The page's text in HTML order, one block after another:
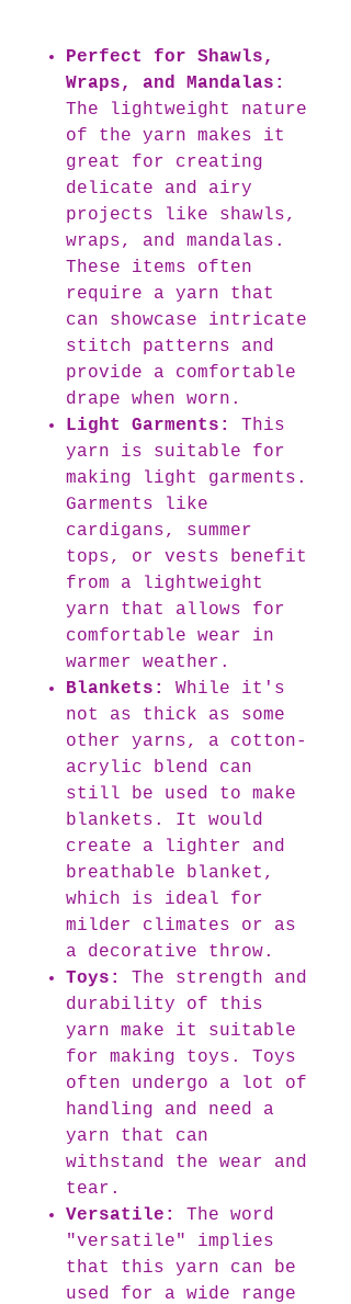
Perfect for Shawls,
Wraps, and Mandalas:
The lightweight nature
of the yarn makes it
great for creating
delicate and airy
projects like shawls,
wraps, and mandalas.
These items often
require a yarn that
can showcase intricate
stitch patterns and
provide a comfortable
drape when worn.
Light Garments:
This
yarn is suitable for
making light garments.
Garments like
cardigans, summer
tops, or vests benefit
from a lightweight
yarn that allows for
comfortable wear in
warmer weather.
Blankets:
While it's
not as thick as some
other yarns, a cotton-
acrylic blend can
still be used to make
blankets. It would
create a lighter and
breathable blanket,
which is ideal for
milder climates or as
a decorative throw.
Toys:
The strength and
durability of this
yarn make it suitable
for making toys. Toys
often undergo a lot of
handling and need a
yarn that can
withstand the wear and
tear.
Versatile:
The word
"versatile" implies
that this yarn can be
used for a wide range